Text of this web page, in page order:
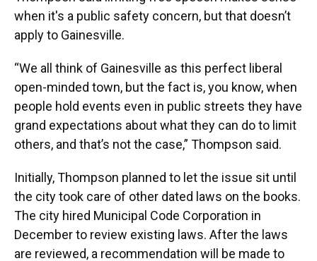
when it's a public safety concern, but that doesn’t
apply to Gainesville.
“We all think of Gainesville as this perfect liberal
open-minded town, but the fact is, you know, when
people hold events even in public streets they have
grand expectations about what they can do to limit
others, and that’s not the case,” Thompson said.
Initially, Thompson planned to let the issue sit until
the city took care of other dated laws on the books.
The city hired Municipal Code Corporation in
December to review existing laws. After the laws
are reviewed, a recommendation will be made to